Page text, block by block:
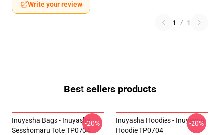
Write your review
1 / 1
Best sellers products
Inuyasha Bags - Inuyasha
Sesshomaru Tote TP0704
-20%
Inuyasha Hoodies - Inuyasha
Hoodie TP0704
-20%